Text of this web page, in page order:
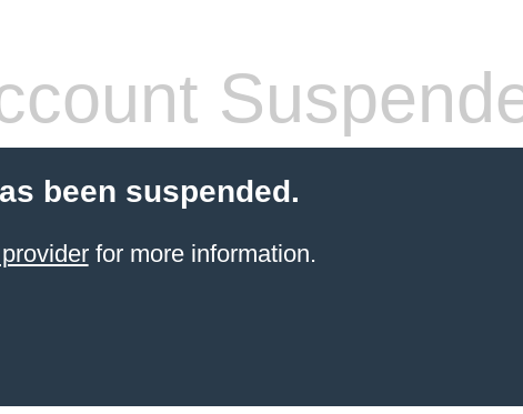
been suspended.
for more information.